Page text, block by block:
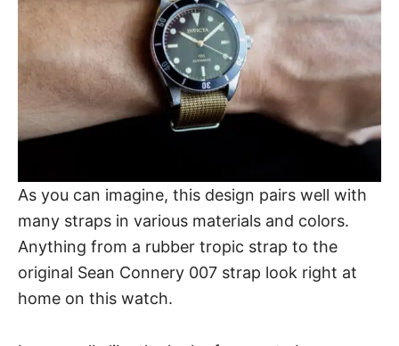
As you can imagine, this design pairs well with
many straps in various materials and colors.
Anything from a rubber tropic strap to the
original Sean Connery 007 strap look right at
home on this watch.